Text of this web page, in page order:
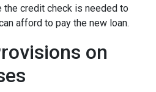
the credit check is needed to
afford to pay the new loan.
on